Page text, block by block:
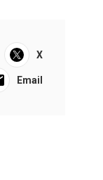
X
Email